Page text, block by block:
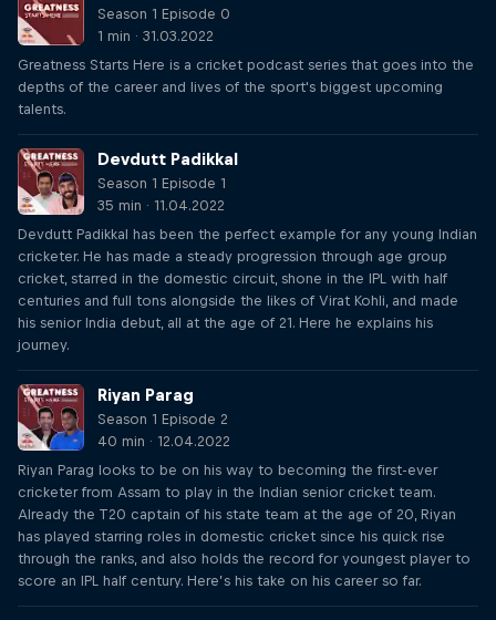
Season 1 Episode 0
1 min · 31.03.2022
Greatness Starts Here is a cricket podcast series that goes into the
depths of the career and lives of the sport's biggest upcoming
talents.
Devdutt Padikkal
Season 1 Episode 1
35 min · 11.04.2022
Devdutt Padikkal has been the perfect example for any young Indian
cricketer. He has made a steady progression through age group
cricket, starred in the domestic circuit, shone in the IPL with half
centuries and full tons alongside the likes of Virat Kohli, and made
his senior India debut, all at the age of 21. Here he explains his
journey.
Riyan Parag
Season 1 Episode 2
40 min · 12.04.2022
Riyan Parag looks to be on his way to becoming the first-ever
cricketer from Assam to play in the Indian senior cricket team.
Already the T20 captain of his state team at the age of 20, Riyan
has played starring roles in domestic cricket since his quick rise
through the ranks, and also holds the record for youngest player to
score an IPL half century. Here’s his take on his career so far.